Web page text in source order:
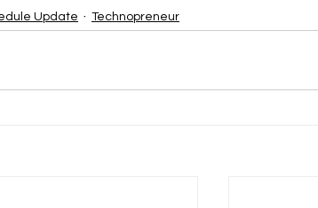
Update Technopreneur